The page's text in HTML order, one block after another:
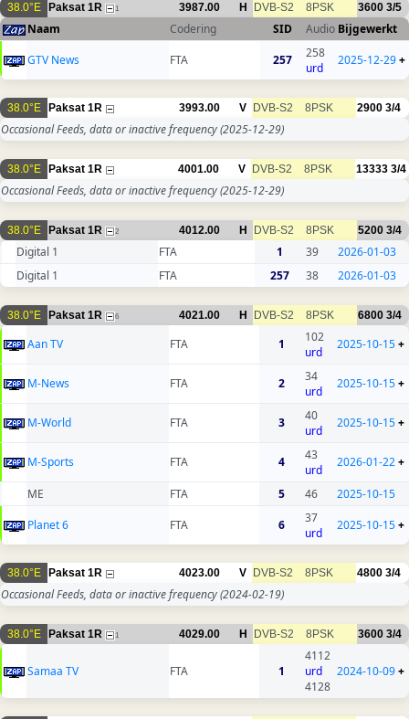
38.0°E Paksat 1R 1 3987.00 H DVB-S2 8PSK 3600 3/5
Naam Codering SID Audio Bijgewerkt
GTV News
FTA 257
258
urd
2025-12-29+
38.0°E Paksat 1R 3993.00 V DVB-S2 8PSK 2900 3/4
Occasional Feeds, data or inactive frequency(2025-12-29)
38.0°E Paksat 1R 4001.00 V DVB-S2 8PSK 13333 3/4
Occasional Feeds, data or inactive frequency(2025-12-29)
38.0°E Paksat 1R 2 4012.00 H DVB-S2 8PSK 5200 3/4
Digital 1 FTA 1 39
2026-01-03
Digital 1
FTA 257 38 2026-01-03
38.0°E Paksat 1R 6 4021.00 H DVB-S2 8PSK 6800 3/4
Aan TV FTA 1
102
urd
2025-10-15+
M-News FTA 2
34
urd
2025-10-15+
M-World FTA 3
40
urd
2025-10-15+
M-Sports FTA 4
43
urd
2026-01-22+
ME FTA 5 46
2025-10-15
Planet 6
FTA 6
37
urd
2025-10-15+
38.0°E Paksat 1R 4023.00 V DVB-S2 8PSK 4800 3/4
Occasional Feeds, data or inactive frequency(2024-02-19)
38.0°E Paksat 1R 1 4029.00 H DVB-S2 8PSK 3600 3/4
Samaa TV FTA 1
4112
urd
4128
2024-10-09+